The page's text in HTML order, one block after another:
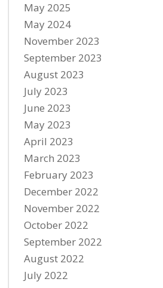
May 2025
May 2024
November 2023
September 2023
August 2023
July 2023
June 2023
May 2023
April 2023
March 2023
February 2023
December 2022
November 2022
October 2022
September 2022
August 2022
July 2022